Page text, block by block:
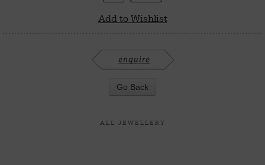
Add to Wishlist
ALL JEWELLERY